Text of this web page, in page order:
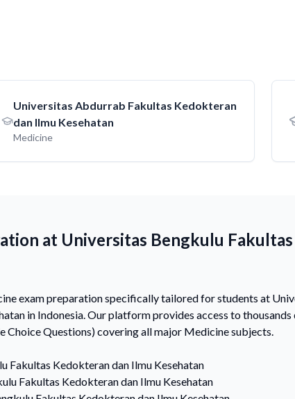
Universitas Abdurrab Fakultas Kedokteran
dan Ilmu Kesehatan
Medicine
at Universitas Bengkulu
exam preparation specifically tailored for students at
in Indonesia. Our platform provides access to
Questions) covering all major Medicine subjects.
Fakultas Kedokteran dan Ilmu Kesehatan
Fakultas Kedokteran dan Ilmu Kesehatan